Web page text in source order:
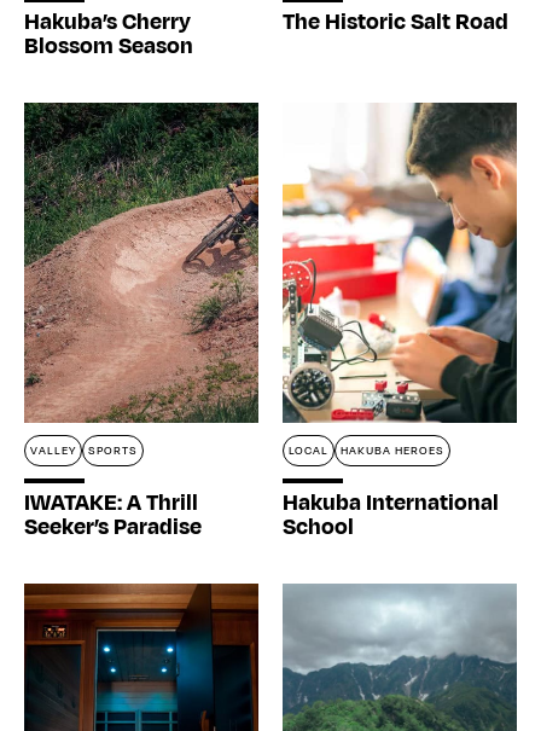
Hakuba’s Cherry
Blossom Season
The Historic Salt Road
VALLEY SPORTS
IWATAKE: A Thrill
Seeker’s Paradise
LOCAL HAKUBA HEROES
Hakuba International
School